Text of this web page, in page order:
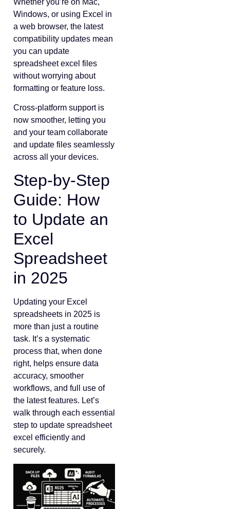
Windows, or using Excel in
a web browser, the latest
compatibility updates mean
you can update
spreadsheet excel files
without worrying about
formatting or feature loss.
Cross-platform support is
now smoother, letting you
and your team collaborate
and update files seamlessly
across all your devices.
Step-by-Step
Guide: How
to Update an
Excel
Spreadsheet
in 2025
Updating your Excel
spreadsheets in 2025 is
more than just a routine
task. It’s a systematic
process that, when done
right, helps ensure data
accuracy, smoother
workflows, and full use of
the latest features. Let’s
walk through each essential
step to update spreadsheet
excel efficiently and
securely.